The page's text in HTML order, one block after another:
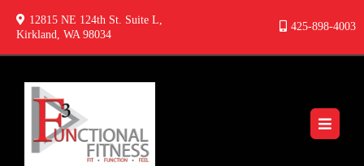
12815 NE 124th St. Suite L,
Kirkland, WA 98034
425-898-4003